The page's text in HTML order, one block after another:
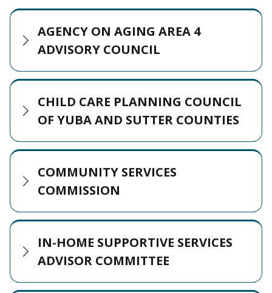
AGENCY ON AGING AREA 4
ADVISORY COUNCIL
CHILD CARE PLANNING COUNCIL
OF YUBA AND SUTTER COUNTIES
COMMUNITY SERVICES
COMMISSION
IN-HOME SUPPORTIVE SERVICES
ADVISOR COMMITTEE